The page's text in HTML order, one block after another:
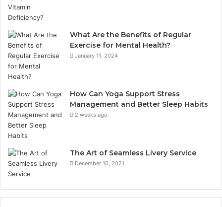
What Are the Benefits of Regular
Exercise for Mental Health?
January 11, 2024
How Can Yoga Support Stress
Management and Better Sleep Habits
2 weeks ago
The Art of Seamless Livery Service
December 10, 2021